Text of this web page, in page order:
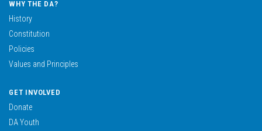
WHY THE DA?
History
Constitution
Policies
Values and Principles
GET INVOLVED
Donate
DA Youth